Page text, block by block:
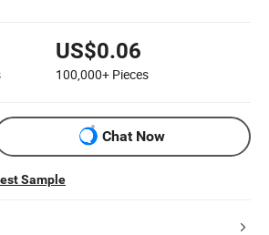
US$0.06
100,000+ Pieces
Chat Now
Sample